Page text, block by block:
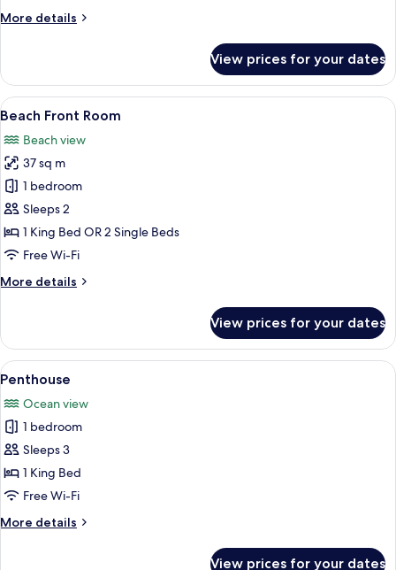
More details
More
Garden
View
Room
View prices for your dates
View
all
photos
for
Beach
Front
Room
A hotel room with a bed, a desk, a
10
Beach Front Room
Beach view
37 sq m
1 bedroom
Sleeps 2
1 King Bed OR 2 Single Beds
Free Wi-Fi
More details
More
Front
Room
View prices for your dates
View
all
photos
for
Penthouse
A hotel room with a bed, a
19
Penthouse
Ocean view
1 bedroom
Sleeps 3
1 King Bed
Free Wi-Fi
More details
More
View prices for your dates